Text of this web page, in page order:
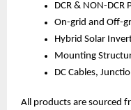
DCR & NON-DCR
On-grid and Off-
Hybrid Solar
Mounting
DC Cables,
All products are sourced